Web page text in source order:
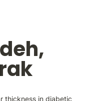
thickness in diabetic